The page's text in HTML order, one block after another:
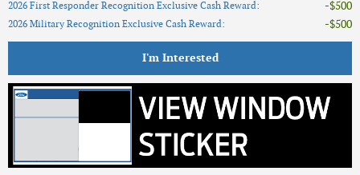
2026 First Responder Recognition Exclusive Cash Reward: $500
2026 Military Recognition Exclusive Cash Reward: $500
I'm Interested